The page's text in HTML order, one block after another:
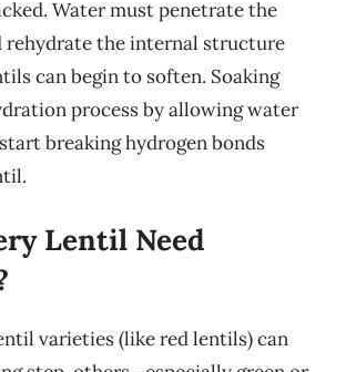
Water must penetrate the
rehydrate the internal structure
can begin to soften. Soaking
process by allowing water
breaking hydrogen bonds
Lentil Need
varieties (like red lentils) can